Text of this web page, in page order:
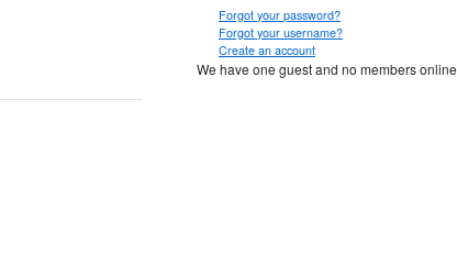
Forgot your password?
Forgot your username?
Create an account
We have one guest and no members online